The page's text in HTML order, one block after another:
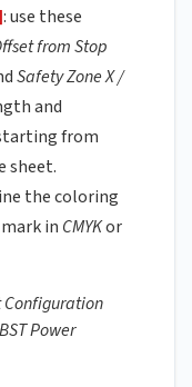
: use these
from Stop
Safety Zone X /
and
from
sheet.
the coloring
in CMYKor
Configuration
Power